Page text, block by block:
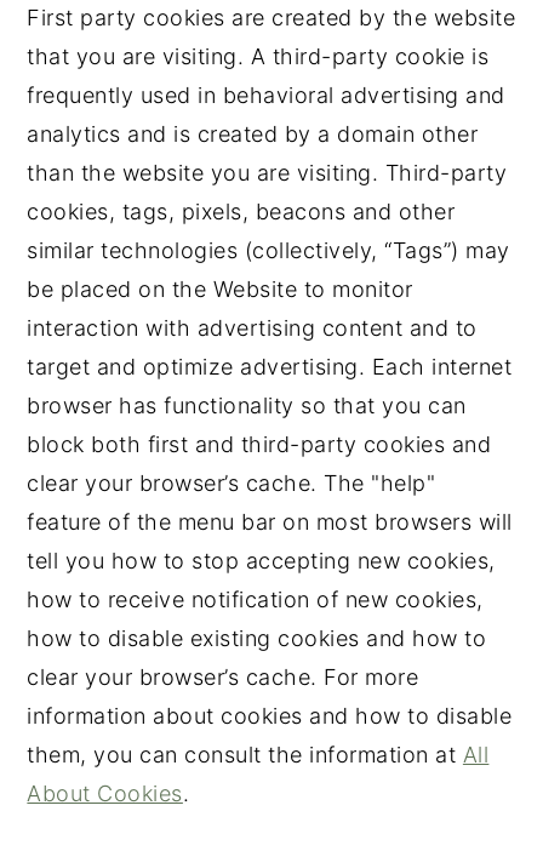
First party cookies are created by the website
that you are visiting. A third-party cookie is
frequently used in behavioral advertising and
analytics and is created by a domain other
than the website you are visiting. Third-party
cookies, tags, pixels, beacons and other
similar technologies (collectively, “Tags”) may
be placed on the Website to monitor
interaction with advertising content and to
target and optimize advertising. Each internet
browser has functionality so that you can
block both first and third-party cookies and
clear your browser’s cache. The "help"
feature of the menu bar on most browsers will
tell you how to stop accepting new cookies,
how to receive notification of new cookies,
how to disable existing cookies and how to
clear your browser’s cache. For more
information about cookies and how to disable
them, you can consult the information at All
About Cookies.